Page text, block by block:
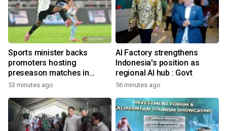
Sports minister backs
promoters hosting
preseason matches in
Indonesia
53 minutes ago
AI Factory strengthens
Indonesia's position as
regional AI hub : Govt
56 minutes ago